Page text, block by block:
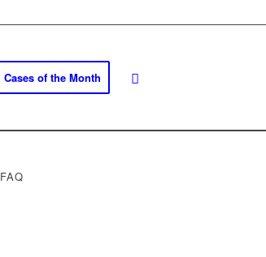
Cases of the Month
FAQ